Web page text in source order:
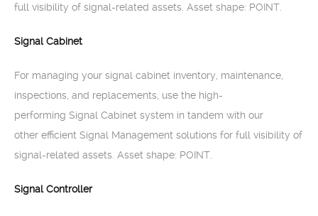
full visibility of signal-related assets. Asset shape: POINT.
Signal Cabinet
For managing your signal cabinet inventory, maintenance,
inspections, and replacements, use the high-
performing Signal Cabinet system in tandem with our
other efficient Signal Management solutions for full visibility of
signal-related assets. Asset shape: POINT.
Signal Controller